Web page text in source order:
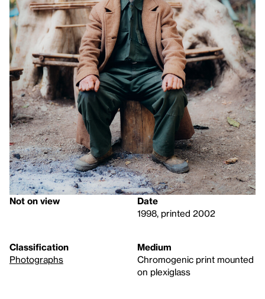
Not on view
Date
1998, printed 2002
Classification
Photographs
Medium
Chromogenic print mounted
on plexiglass